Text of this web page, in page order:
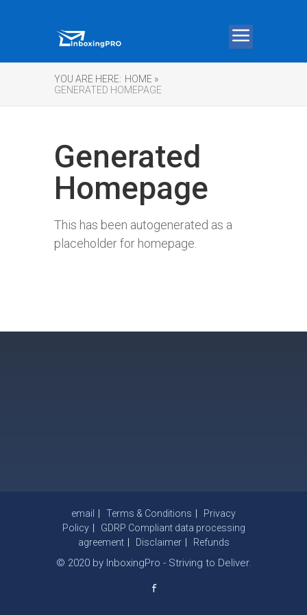
YOU ARE HERE: HOME »
GENERATED HOMEPAGE
Generated
Homepage
This has been autogenerated as a
placeholder for homepage.
email Terms & Conditions
Privacy
Policy
GDRP Compliant data processing
agreement
Disclaimer Refunds
© 2020 by InboxingPro - Striving to Deliver.